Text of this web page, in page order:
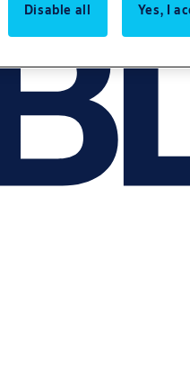
Disable all
Yes, I